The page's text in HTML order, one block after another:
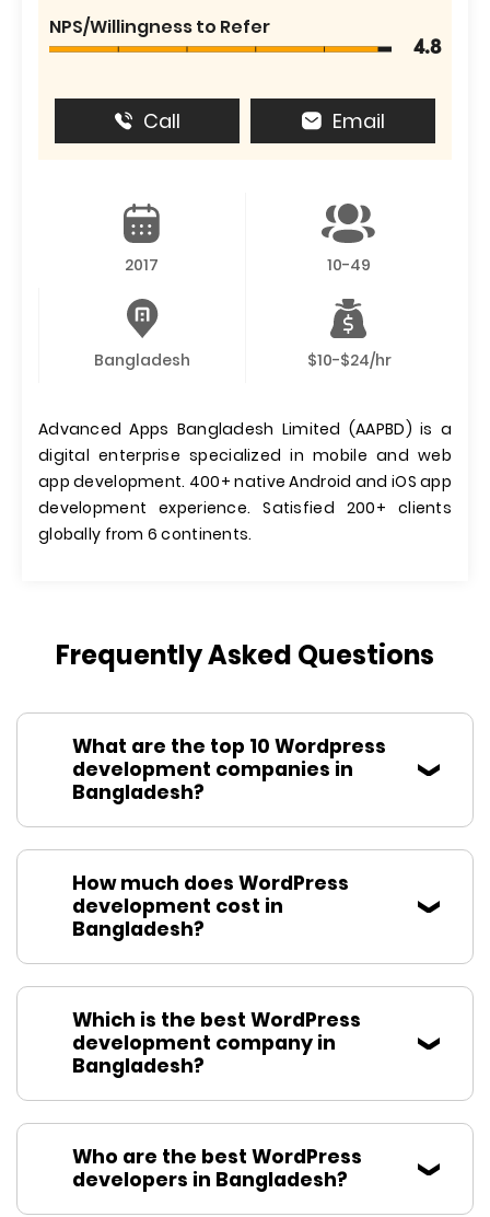
NPS/Willingness to Refer
4.8
Call Email
2017 10-49
Bangladesh $10-$24/hr
Advanced Apps Bangladesh Limited (AAPBD) is a
digital enterprise specialized in mobile and web
app development. 400+ native Android and iOS app
development experience. Satisfied 200+ clients
globally from 6 continents.
Frequently Asked Questions
What are the top 10 Wordpress
development companies in
Bangladesh?
How much does WordPress
development cost in
Bangladesh?
Which is the best WordPress
development company in
Bangladesh?
Who are the best WordPress
developers in Bangladesh?